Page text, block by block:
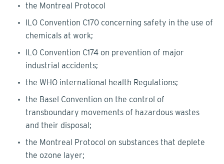
the Montreal Protocol
ILO Convention C170 concerning safety in the use of
chemicals at work;
ILO Convention C174 on prevention of major
industrial accidents;
the WHO international health Regulations;
the Basel Convention on the control of
transboundary movements of hazardous wastes
and their disposal;
the Montreal Protocol on substances that deplete
the ozone layer;